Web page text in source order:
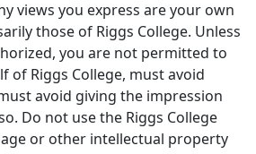
views you express are your own
those of Riggs College. Unless
you are not permitted to
of Riggs College, must avoid
avoid giving the impression
Do not use the Riggs College
or other intellectual property